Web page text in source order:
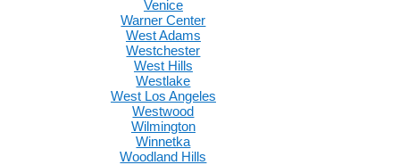
Venice
Warner Center
West Adams
Westchester
West Hills
Westlake
West Los Angeles
Westwood
Wilmington
Winnetka
Woodland Hills